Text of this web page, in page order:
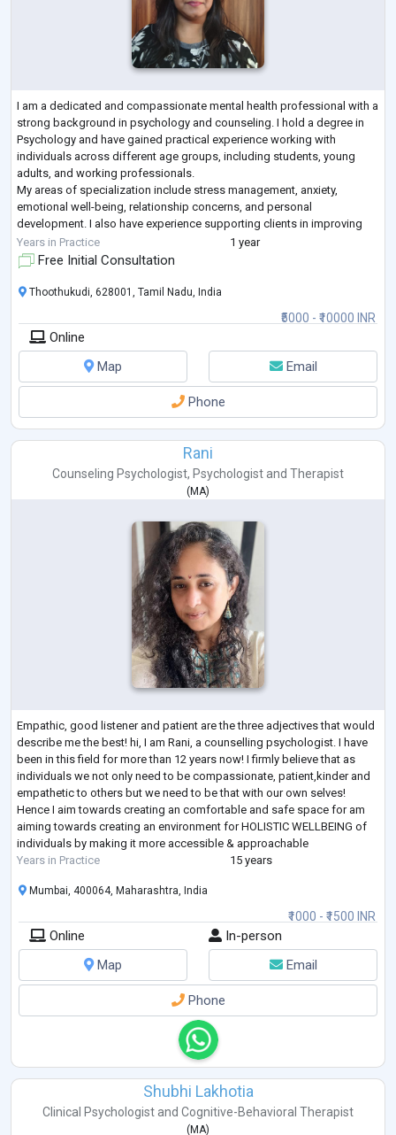
I am a dedicated and compassionate mental health professional with a
strong background in psychology and counseling. I hold a degree in
Psychology and have gained practical experience working with
individuals across different age groups, including students, young
adults, and working professionals.
My areas of specialization include stress management, anxiety,
emotional well-being, relationship concerns, and personal
development. I also have experience supporting clients in improving
self-esteem, building resilience, and navigating life trans
Years in Practice 1 year
Free Initial Consultation
₹5000 - ₹10000 INR
Thoothukudi, 628001, Tamil Nadu, India
Online
Map
Email
Phone
Rani
Counseling Psychologist, Psychologist and Therapist
( MA)
Empathic, good listener and patient are the three adjectives that would
describe me the best! hi, I am Rani, a counselling psychologist. I have
been in this field for more than 12 years now! I firmly believe that as
individuals we not only need to be compassionate, patient,kinder and
empathetic to others but we need to be that with our own selves!
Hence I aim towards creating an comfortable and safe space for am
aiming towards creating an environment for HOLISTIC WELLBEING of
individuals by making it more accessible & approachable
Years in Practice
15 years
₹1000 - ₹1500 INR
Mumbai, 400064, Maharashtra, India
Online
In-person
Map
Email
Phone
Shubhi Lakhotia
Clinical Psychologist and Cognitive-Behavioral Therapist
(MA)